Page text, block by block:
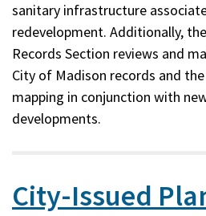
sanitary infrastructure
redevelopment. Additionally,
Records Section reviews and
City of Madison records and
mapping in conjunction with
developments.
City-Issued